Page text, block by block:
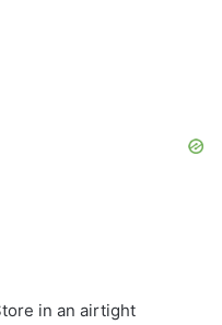
in an airtight